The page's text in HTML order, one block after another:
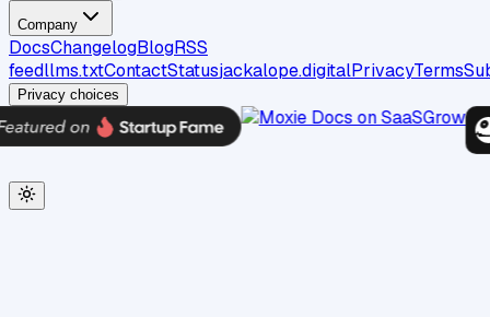
Company
DocsChangelogBlogRSS
feedllms.txtContactStatusjackalope.digitalPrivacyTerms
Privacy choices